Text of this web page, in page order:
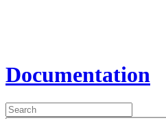
Documentation